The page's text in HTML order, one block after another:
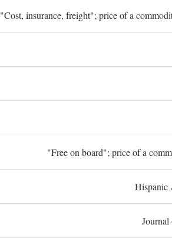
"Cost, insurance, freight"; price of a
"Free on board"; price of a
Hispanic